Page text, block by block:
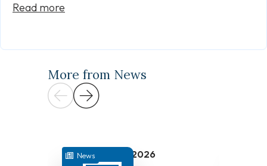
Read more
More from News
News July 31, 2026